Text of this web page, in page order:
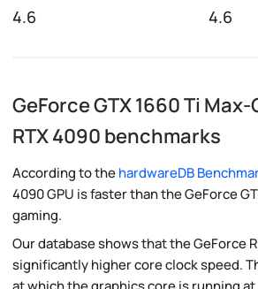
4.6 4.6
GeForce GTX 1660 Ti
RTX 4090 benchmarks
According to thehardwareDB
4090 GPU is faster than the GeForce
gaming.
Our database shows that the GeForce
significantly higher core clock speed.